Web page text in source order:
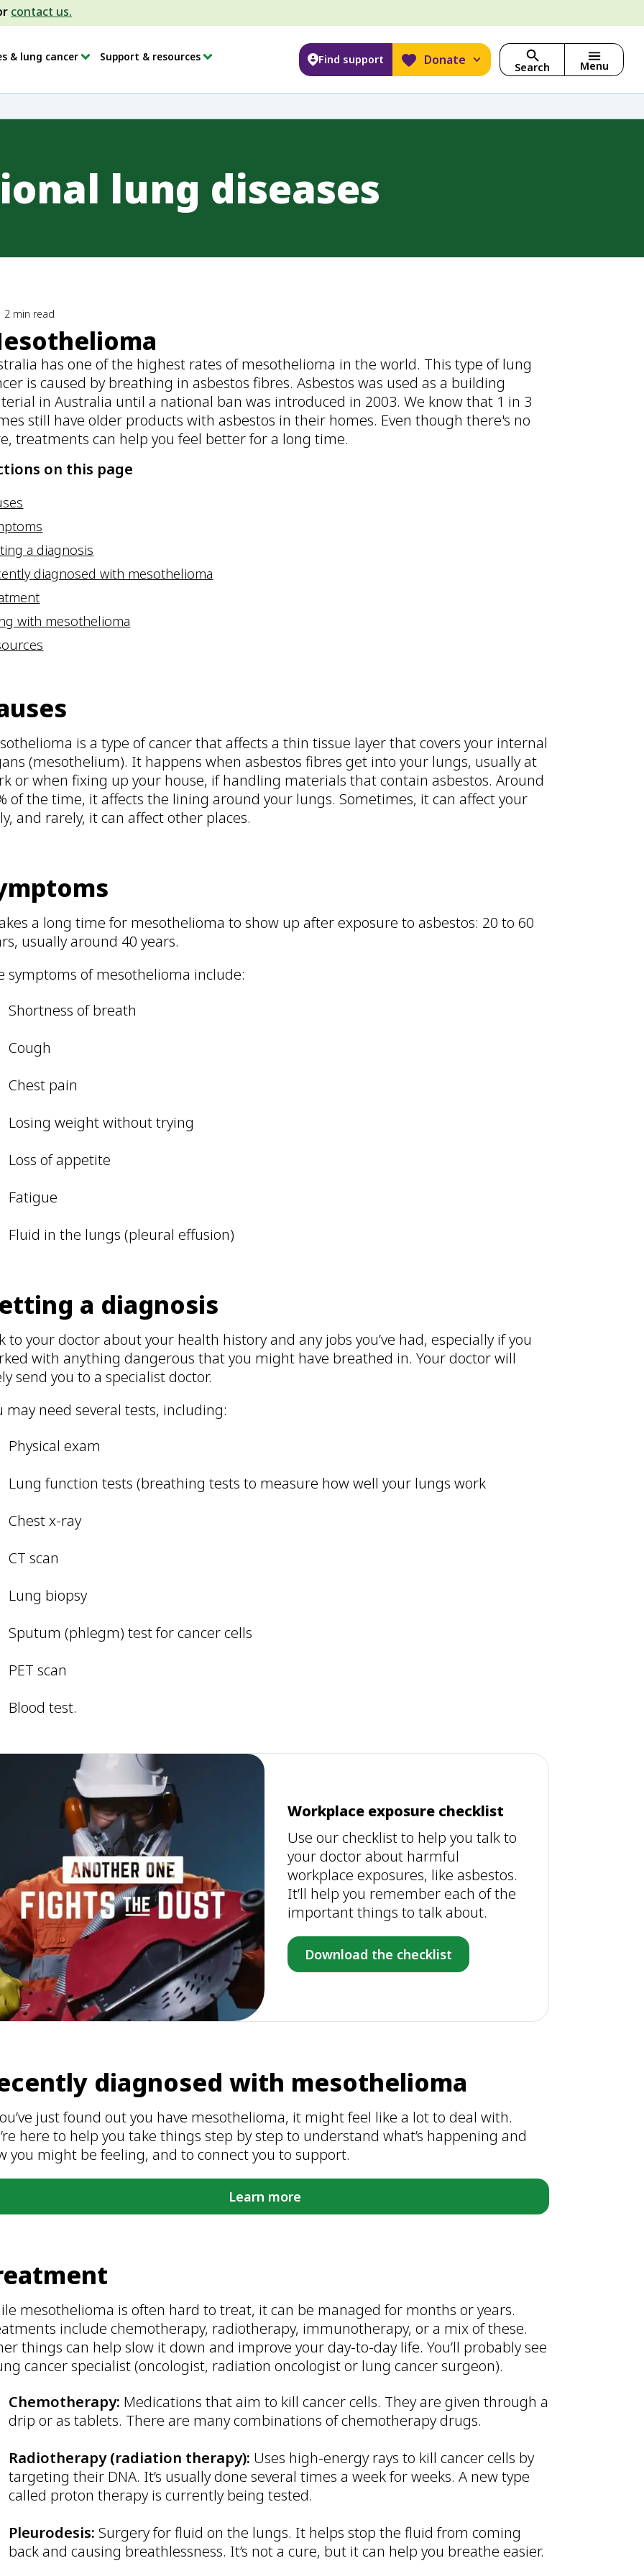
contact us.
& lung cancer Support & resources Find support Donate Search Menu
lung diseases
2 min read
has one of the highest rates of mesothelioma in the world. This type of lung
is caused by breathing in asbestos fibres. Asbestos was used as a building
in Australia until a national ban was introduced in 2003. We know that 1 in 3
still have older products with asbestos in their homes. Even though there's no
treatments can help you feel better for a long time.
on this page
a diagnosis
diagnosed with mesothelioma
with mesothelioma
is a type of cancer that affects a thin tissue layer that covers your internal
(mesothelium). It happens when asbestos fibres get into your lungs, usually at
or when fixing up your house, if handling materials that contain asbestos. Around
of the time, it affects the lining around your lungs. Sometimes, it can affect your
and rarely, it can affect other places.
a long time for mesothelioma to show up after exposure to asbestos: 20 to 60
usually around 40 years.
symptoms of mesothelioma include:
Shortness of breath
Cough
Chest pain
Losing weight without trying
Loss of appetite
Fatigue
Fluid in the lungs (pleural effusion)
a diagnosis
to your doctor about your health history and any jobs you’ve had, especially if you
with anything dangerous that you might have breathed in. Your doctor will
send you to a specialist doctor.
may need several tests, including:
Physical exam
Lung function tests (breathing tests to measure how well your lungs work
Chest x-ray
CT scan
Lung biopsy
Sputum (phlegm) test for cancer cells
PET scan
Blood test.
Workplace exposure checklist
Use our checklist to help you talk to
your doctor about harmful
workplace exposures, like asbestos.
It’ll help you remember each of the
important things to talk about.
Download the checklist
diagnosed with mesothelioma
just found out you have mesothelioma, it might feel like a lot to deal with.
here to help you take things step by step to understand what’s happening and
you might be feeling, and to connect you to support.
Learn more
mesothelioma is often hard to treat, it can be managed for months or years.
include chemotherapy, radiotherapy, immunotherapy, or a mix of these.
things can help slow it down and improve your day-to-day life. You’ll probably see
cancer specialist (oncologist, radiation oncologist or lung cancer surgeon).
Chemotherapy: Medications that aim to kill cancer cells. They are given through a
drip or as tablets. There are many combinations of chemotherapy drugs.
Radiotherapy (radiation therapy): Uses high-energy rays to kill cancer cells by
targeting their DNA. It’s usually done several times a week for weeks. A new type
called proton therapy is currently being tested.
Pleurodesis:Surgery for fluid on the lungs. It helps stop the fluid from coming
back and causing breathlessness. It’s not a cure, but it can help you breathe easier.